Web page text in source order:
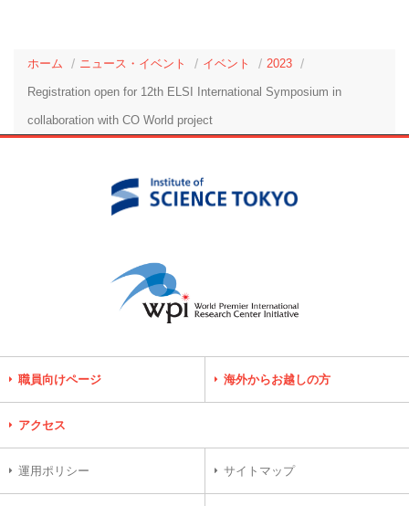
ホーム ニュース・イベント イベント 2023
Registration open for 12th ELSI International Symposium in
collaboration with CO World project
職員向けページ 海外からお越しの方
アクセス
運用ポリシー サイトマップ